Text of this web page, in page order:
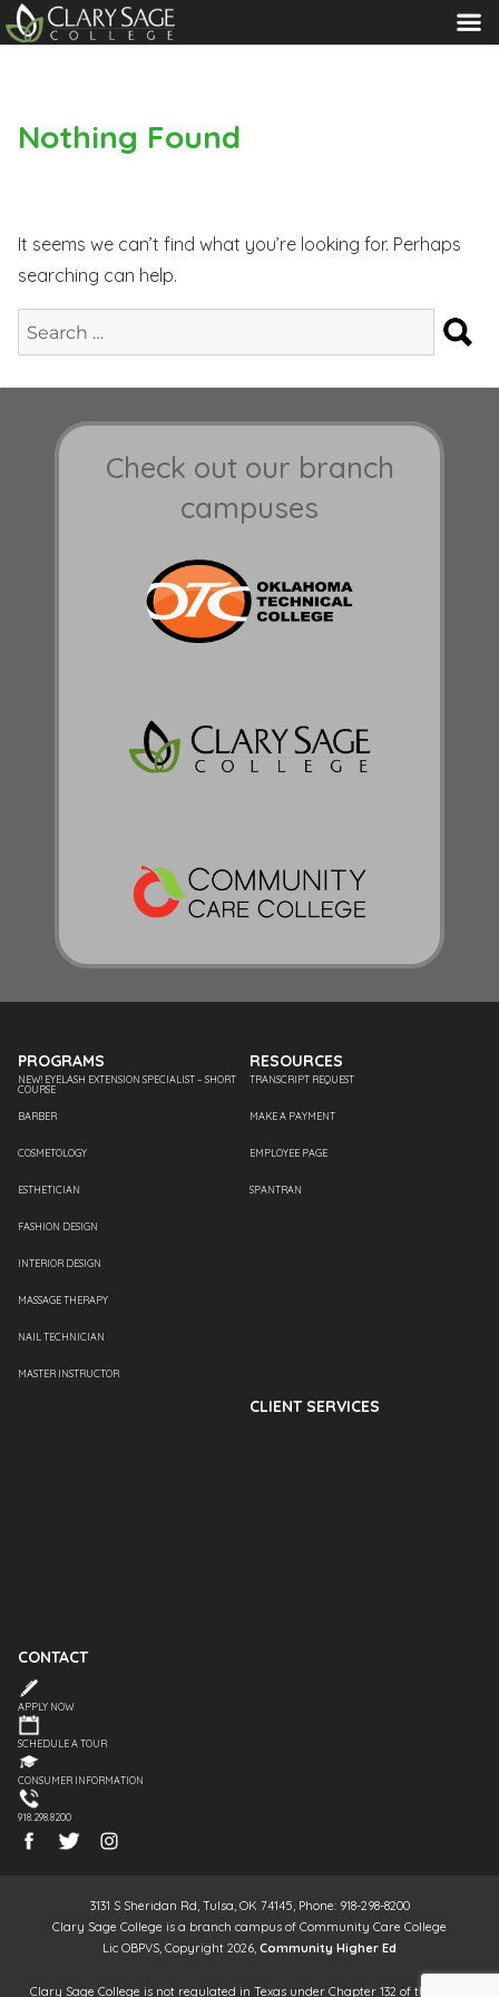
MENU
Nothing Found
It seems we can’t find what you’re looking for. Perhaps
searching can help.
Search
for:
Check out our branch
campuses
PROGRAMS
NEW! EYELASH EXTENSION SPECIALIST – SHORT
COURSE
BARBER
COSMETOLOGY
ESTHETICIAN
FASHION DESIGN
INTERIOR DESIGN
MASSAGE THERAPY
NAIL TECHNICIAN
MASTER INSTRUCTOR
RESOURCES
TRANSCRIPT REQUEST
MAKE A PAYMENT
EMPLOYEE PAGE
SPANTRAN
CLIENT SERVICES
CONTACT
APPLY NOW
SCHEDULE A TOUR
CONSUMER INFORMATION
918.298.8200
3131 S Sheridan Rd, Tulsa, OK 74145, Phone: 918-298-8200
Clary Sage College is a branch campus of Community Care College
Lic OBPVS, Copyright 2026, Community Higher Ed
Clary Sage College is not regulated in Texas under Chapter 132 of the Texas